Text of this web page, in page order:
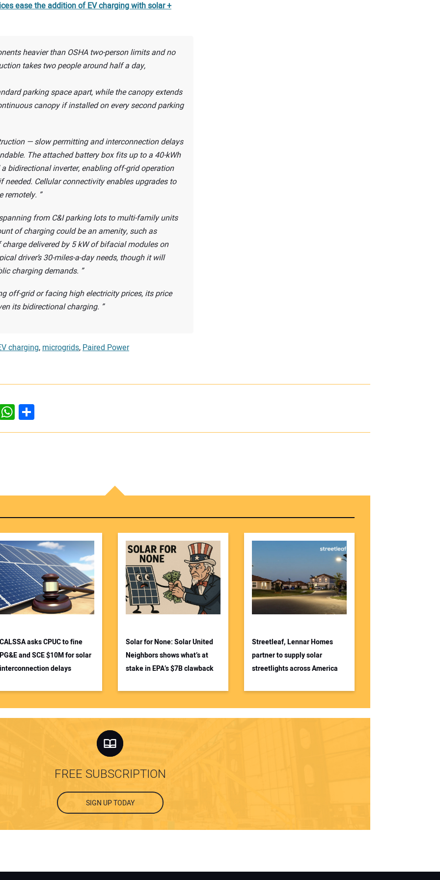
ease the addition of EV charging with solar +
heavier than OSHA two-person limits and no
takes two people around half a day,
parking space apart, while the canopy extends
canopy if installed on every second parking
— slow permitting and interconnection delays
The attached battery box fits up to a 40-kWh
bidirectional inverter, enabling off-grid operation
Cellular connectivity enables upgrades to
remotely.
from C&I parking lots to multi-family units
of charging could be an amenity, such as
delivered by 5 kW of bifacial modules on
driver’s 30-miles-a-day needs, though it will
charging demands.
off-grid or facing high electricity prices, its price
its bidirectional charging.
charging,microgrids,Paired Power
Share
CALSSA asks CPUC to fine
PG&E and SCE $10M for solar
interconnection delays
Solar for None: Solar United
Neighbors shows what’s at
stake in EPA’s $7B clawback
Streetleaf, Lennar Homes
partner to supply solar
streetlights across America
FREE SUBSCRIPTION
SIGN UP TODAY